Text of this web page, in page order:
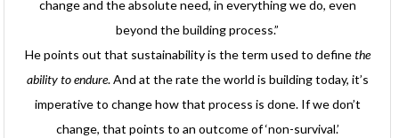
change and the absolute need, in everything we do, even
beyond the building process.”
He points out that sustainability is the term used to definethe
ability to endure. And at the rate the world is building today, it’s
imperative to change how that process is done. If we don’t
change, that points to an outcome of ‘non-survival.’